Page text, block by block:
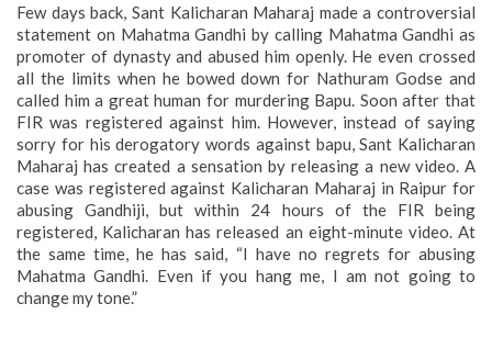
Few days back, Sant Kalicharan Maharaj made a controversial
statement on Mahatma Gandhi by calling Mahatma Gandhi as
promoter of dynasty and abused him openly. He even crossed
all the limits when he bowed down for Nathuram Godse and
called him a great human for murdering Bapu. Soon after that
FIR was registered against him. However, instead of saying
sorry for his derogatory words against bapu, Sant Kalicharan
Maharaj has created a sensation by releasing a new video. A
case was registered against Kalicharan Maharaj in Raipur for
abusing Gandhiji, but within 24 hours of the FIR being
registered, Kalicharan has released an eight-minute video. At
the same time, he has said, “I have no regrets for abusing
Mahatma Gandhi. Even if you hang me, I am not going to
change my tone.”